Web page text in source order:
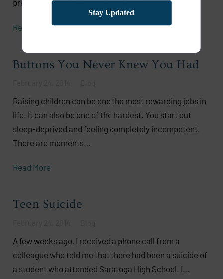
prevalent negative judgments about…
Read More
Buttons You Never Knew You Had
Raising children can be one the most rewarding jobs in
life. It can also be one of the hardest. You start out
sleep-deprived and feeling completely incompetent.
There are moments…
Read More
Teen Suicide
A few weeks ago, I received a phone call from a
colleague who told me that there had been a suicide of
a student who attended Saratoga High School. I…
Stay Updated